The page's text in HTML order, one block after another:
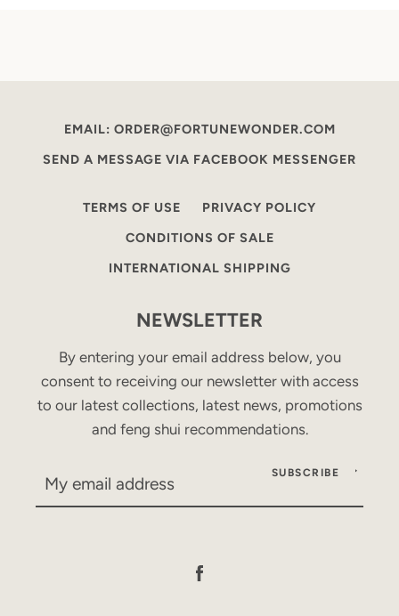
EMAIL: ORDER@FORTUNEWONDER.COM
SEND A MESSAGE VIA FACEBOOK MESSENGER
TERMS OF USE
PRIVACY POLICY
CONDITIONS OF SALE
INTERNATIONAL SHIPPING
NEWSLETTER
By entering your email address below, you
consent to receiving our newsletter with access
to our latest collections, latest news, promotions
and feng shui recommendations.
SUBSCRIBE